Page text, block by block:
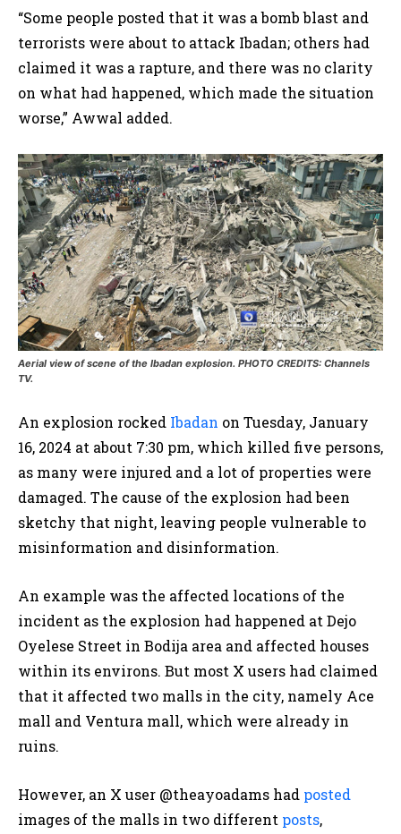
“Some people posted that it was a bomb blast and
terrorists were about to attack Ibadan; others had
claimed it was a rapture, and there was no clarity
on what had happened, which made the situation
worse,” Awwal added.
Aerial view of scene of the Ibadan explosion. PHOTO CREDITS: Channels
TV.
An explosion rocked Ibadan on Tuesday, January
16, 2024 at about 7:30 pm, which killed five persons,
as many were injured and a lot of properties were
damaged. The cause of the explosion had been
sketchy that night, leaving people vulnerable to
misinformation and disinformation.
An example was the affected locations of the
incident as the explosion had happened at Dejo
Oyelese Street in Bodija area and affected houses
within its environs. But most X users had claimed
that it affected two malls in the city, namely Ace
mall and Ventura mall, which were already in
ruins.
However, an X user @theayoadams had posted
images of the malls in two different posts,